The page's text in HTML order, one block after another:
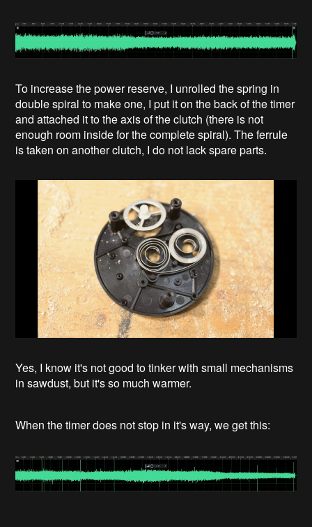
To increase the power reserve, I unrolled the spring in
double spiral to make one, I put it on the back of the timer
and attached it to the axis of the clutch (there is not
enough room inside for the complete spiral). The ferrule
is taken on another clutch, I do not lack spare parts.
Yes, I know it's not good to tinker with small mechanisms
in sawdust, but it's so much warmer.
When the timer does not stop in it's way, we get this: